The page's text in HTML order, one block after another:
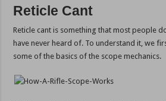
Reticle Cant
Reticle cant is something that most people
have never heard of. To understand it, we
some of the basics of the scope mechanics.